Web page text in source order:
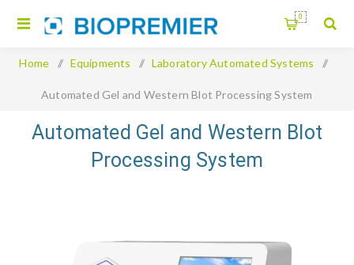
0
Home / Equipments / Laboratory Automated Systems /
Automated Gel and Western Blot Processing System
Automated Gel and Western Blot
Processing System